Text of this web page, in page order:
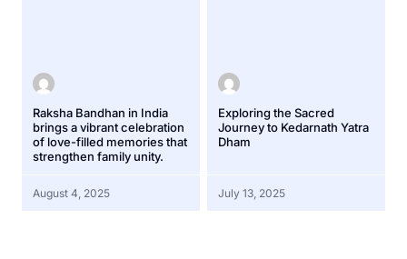
Raksha Bandhan in India
brings a vibrant celebration
of love-filled memories that
strengthen family unity.
August 4, 2025
Exploring the Sacred
Journey to Kedarnath Yatra
Dham
July 13, 2025